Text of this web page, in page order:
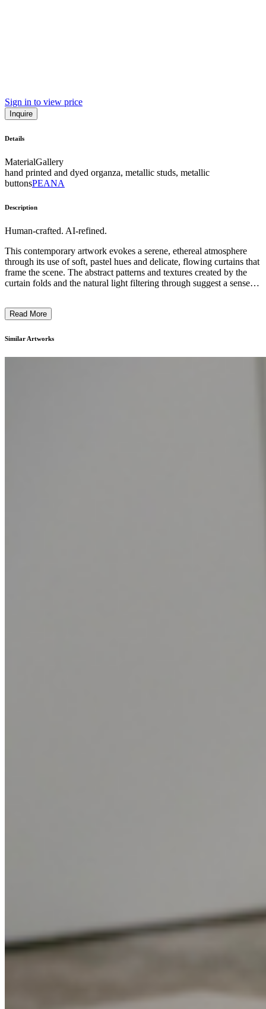
Sign in to view price
Inquire
Details
MaterialGallery
hand printed and dyed organza, metallic studs, metallic
buttonsPEANA
Description
Human-crafted. AI-refined.
This contemporary artwork evokes a serene, ethereal atmosphere
through its use of soft, pastel hues and delicate, flowing curtains that
frame the scene. The abstract patterns and textures created by the
curtain folds and the natural light filtering through suggest a sense of
experience of the space itself. The artist's intention seems to be
qualities of the environment, conveying a sense of calm and
Read More
Similar Artworks